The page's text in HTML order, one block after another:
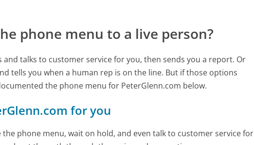
phone menu to a live person?
talks to customer service for you, then sends you a report. Or
tells you when a human rep is on the line. But if those options
the phone menu for PeterGlenn.com below.
for you
phone menu, wait on hold, and even talk to customer service for